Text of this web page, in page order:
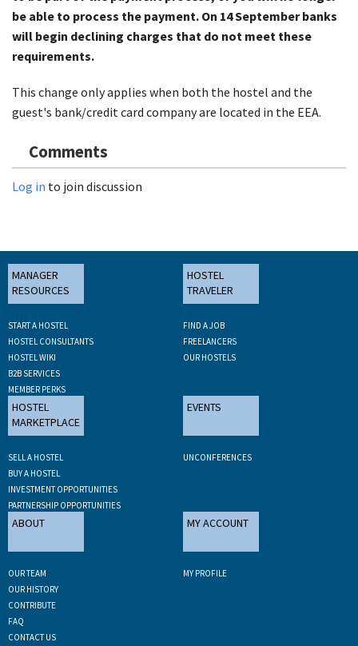
be able to process the payment. On 14 September banks
will begin declining charges that do not meet these
requirements.
This change only applies when both the hostel and the
guest's bank/credit card company are located in the EEA.
Comments
Log in to join discussion
MANAGER
RESOURCES
START A HOSTEL
HOSTEL CONSULTANTS
HOSTEL WIKI
B2B SERVICES
MEMBER PERKS
HOSTEL
TRAVELER
FIND A JOB
FREELANCERS
OUR HOSTELS
HOSTEL
MARKETPLACE
SELL A HOSTEL
BUY A HOSTEL
INVESTMENT OPPORTUNITIES
PARTNERSHIP OPPORTUNITIES
EVENTS
UNCONFERENCES
ABOUT
OUR TEAM
OUR HISTORY
CONTRIBUTE
FAQ
CONTACT US
MY ACCOUNT
MY PROFILE